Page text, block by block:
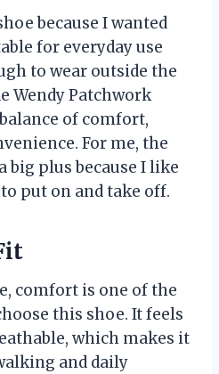
because I wanted
for everyday use
to wear outside the
Wendy Patchwork
of comfort,
For me, the
big plus because I like
put on and take off.
comfort is one of the
this shoe. It feels
which makes it
and daily